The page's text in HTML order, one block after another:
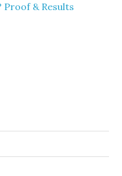
Proof & Results